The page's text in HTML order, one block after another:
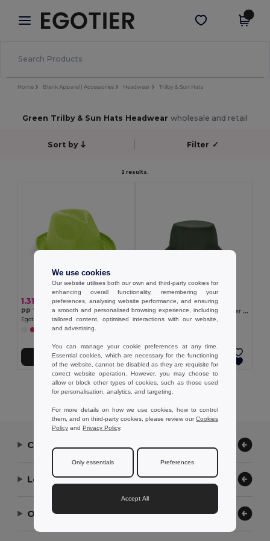
× Egotier App
Better prices on app!
Get the app
Home Blank Apparel | Accessories Headwear Trilby & Sun Hats
Green Trilby & Sun Hats Headwear wholesale and retail
Sort by Filter ✓
2 results.
1.31 €
PP Trilby style hat
Egotier 99427
+2 Colors
Add to Cart
6.32 €
Panama in recycled polyester (100% rPET) for rainy days
Egotier 99167
Add to Cart
Showing All Products.
Contact Us
Let Us Help
Our Company
We use cookies
Our website utilises both our own and third-party cookies for
enhancing overall functionality, remembering your
preferences, analysing website performance, and ensuring
a smooth and personalised browsing experience, including
tailored content, optimised interactions with our website,
and advertising.
You can manage your cookie preferences at any time.
Essential cookies, which are necessary for the functioning
of the website, cannot be disabled as they are requisite for
correct website operation. However, you may choose to
allow or block other types of cookies, such as those used
for personalisation, analytics, and targeting.
For more details on how we use cookies, how to control
them, and on third-party cookies, please review ourCookies
Policy and Privacy Policy.
Only essentials Preferences
Accept All